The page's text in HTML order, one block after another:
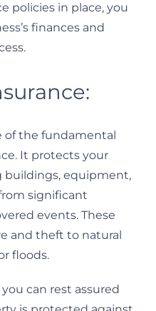
policies in place, you
finances and
of the fundamental
It protects your
buildings, equipment,
significant
events. These
and theft to natural
floods.
can rest assured